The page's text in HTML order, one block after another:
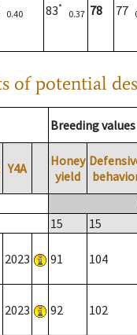
0.40 83*
0.37 78 77
of potential
Breeding values
Y4A
Honey
yield
15
15
2023 91 104
2023 92 102